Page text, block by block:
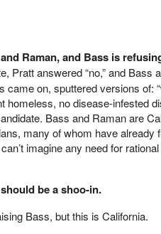
Raman, and Bass is
answered “no,” and Bass
came on, sputtered versions of:
homeless, no disease-infested
Bass and Raman are
many of whom have already
imagine any need for
be a shoo-in.
Bass, but this is California.